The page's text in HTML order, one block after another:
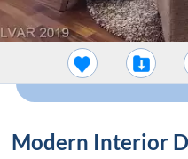
Modern Interior